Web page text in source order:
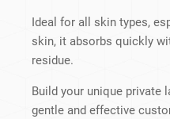
Ideal for all skin types,
skin, it absorbs quickly
residue.
Build your unique private
gentle and effective